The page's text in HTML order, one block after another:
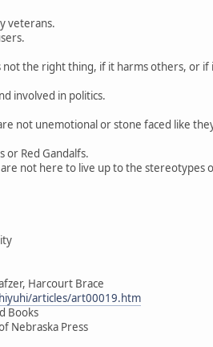
veterans.
the right thing, if it harms others, or
involved in politics.
not unemotional or stone faced like
or Red Gandalfs.
not here to live up to the stereotypes
Harcourt Brace
articles/art00019.htm
Books
Nebraska Press